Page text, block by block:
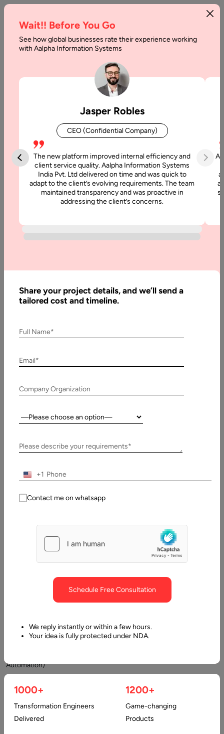
Robotic
Articles
Robotic
Automation
K
Updated:
January,
Table
Contents
(Business
Automation)
and
provide
cutting-
edge
Wait!! Before You Go
See how global businesses rate their experience working
with Aalpha Information Systems
Jasper Robles
CEO (Confidential Company)
The new platform improved internal efficiency and
client service quality. Aalpha Information Systems
India Pvt. Ltd delivered on time and was quick to
adapt to the client’s evolving requirements. The team
maintained transparency and was proactive in
addressing the client’s concerns.
Share your project details, and we’ll send a
tailored cost and timeline.
Full Name*
Email*
Company Organization
Country:
Please describe your requirements*
+1
Contact me on whatsapp
Schedule Free Consultation
We reply instantly or within a few hours.
Your idea is fully protected under NDA.
1000+
Transformation Engineers
Delivered
1200+
Game-changing
Products